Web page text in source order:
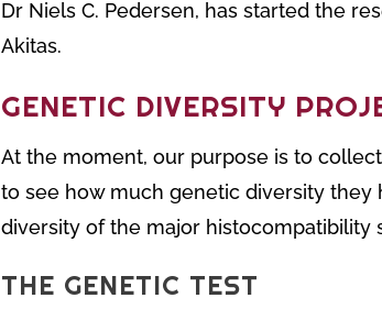
Dr Niels C. Pedersen, has started the
Akitas.
GENETIC DIVERSITY
At the moment, our purpose is to
to see how much genetic diversity they
diversity of the major histocompatibility
THE GENETIC TEST